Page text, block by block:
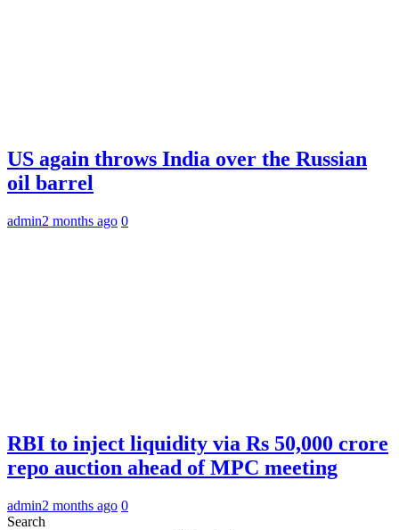
US again throws India over the Russian
oil barrel
admin2 months ago 0
RBI to inject liquidity via Rs 50,000 crore
repo auction ahead of MPC meeting
admin2 months ago 0
Search